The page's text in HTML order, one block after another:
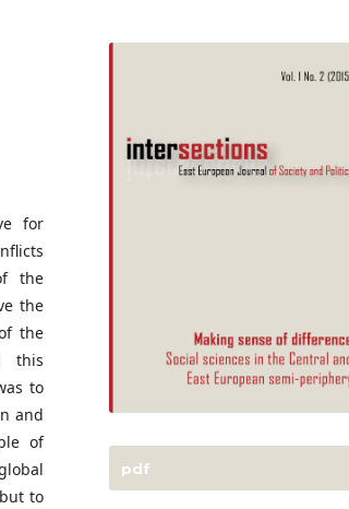
for
the
the
the
this
to
and
of
to
pdf